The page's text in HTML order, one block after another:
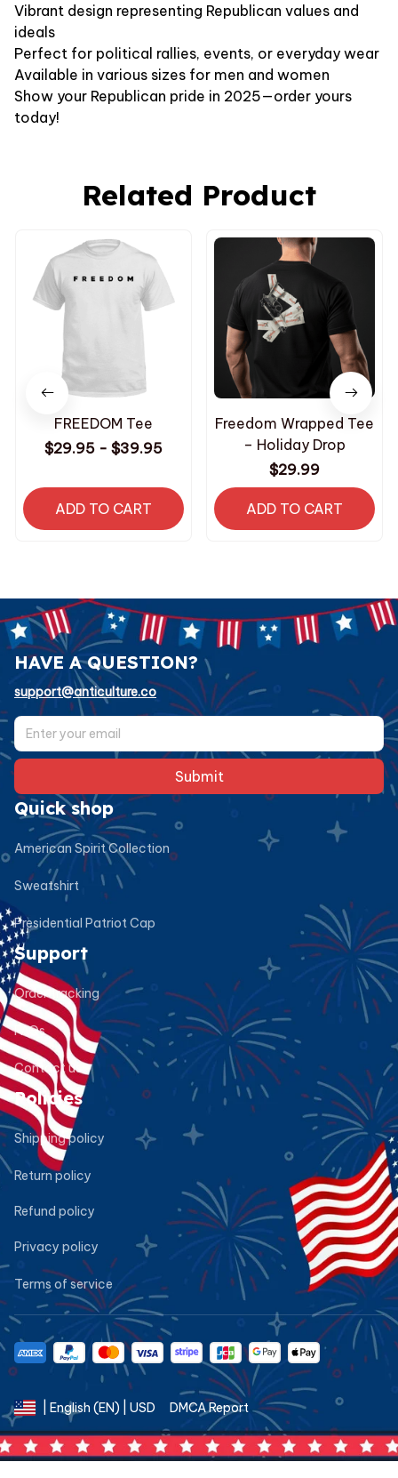
Vibrant design representing Republican values and
ideals
Perfect for political rallies, events, or everyday wear
Available in various sizes for men and women
Show your Republican pride in 2025—order yours
today!
Related Product
FREEDOM Tee
$29.95 - $39.95
ADD TO CART
Freedom Wrapped Tee
– Holiday Drop
$29.99
ADD TO CART
HAVE A QUESTION?
support@anticulture.co
Submit
Quick shop
American Spirit Collection
Sweatshirt
Presidential Patriot Cap
Support
Order tracking
FAQs
Contact us
Policies
Shipping policy
Return policy
Refund policy
Privacy policy
Terms of service
| English (EN) | USD DMCA Report